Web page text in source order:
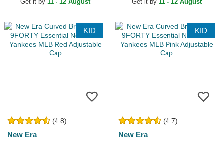
Get it by 11 - 12 August Get it by 11 - 12 August
KID
(4.8)
New Era
KID
(4.7)
New Era